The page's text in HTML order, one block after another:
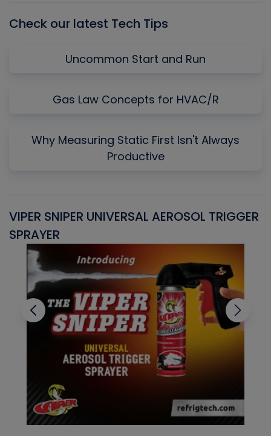
Check our latest Tech Tips
Uncommon Start and Run
Gas Law Concepts for HVAC/R
Why Measuring Static First Isn't Always
Productive
VIPER SNIPER UNIVERSAL AEROSOL TRIGGER
SPRAYER